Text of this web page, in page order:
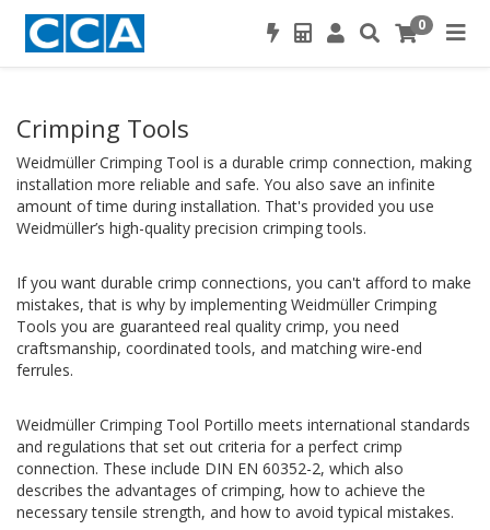
0
Crimping Tools
Weidmüller Crimping Tool is a durable crimp connection, making
installation more reliable and safe. You also save an infinite
amount of time during installation. That's provided you use
Weidmüller’s high-quality precision crimping tools.
If you want durable crimp connections, you can't afford to make
mistakes, that is why by implementing Weidmüller Crimping
Tools you are guaranteed real quality crimp, you need
craftsmanship, coordinated tools, and matching wire-end
ferrules.
Weidmüller Crimping Tool Portillo meets international standards
and regulations that set out criteria for a perfect crimp
connection. These include DIN EN 60352-2, which also
describes the advantages of crimping, how to achieve the
necessary tensile strength, and how to avoid typical mistakes.